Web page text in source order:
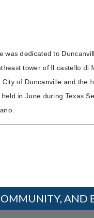
was dedicated to
tower of Il castello di
of Duncanville and the
in June during Texas
AND